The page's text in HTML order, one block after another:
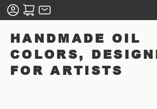
HANDMADE OIL
COLORS,
FOR ARTISTS